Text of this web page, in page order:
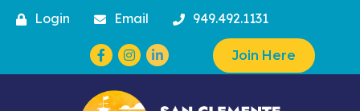
Login Email 949.492.1131
Facebook
Instagram Join Here